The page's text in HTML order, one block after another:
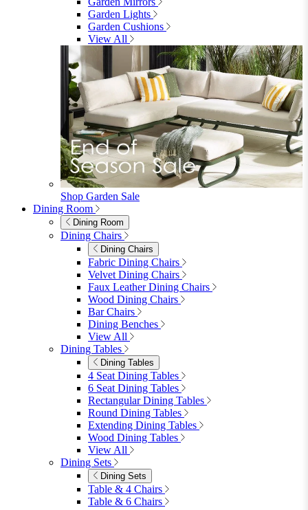
Garden Sofas
Modular Sofas
4 Seater Sofas
6 Seater Sofas
8+ Seater Sofas
View All
Garden Dining
Garden Dining
4 Seater Sets
6 Seater Sets
Bistro Sets
Garden Tables
View All
Garden Chairs
Garden Chairs
Egg Chairs
Double Egg Chairs
Sun Loungers
Deck Chairs
View All
Garden Accessories
Garden Accessories
Parasols
Garden Coffee Tables
Garden Mirrors
Garden Lights
Garden Cushions
View All
Shop Garden Sale